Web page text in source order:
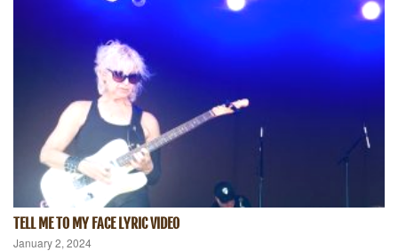
TELL ME TO MY FACE LYRIC VIDEO
January 2, 2024